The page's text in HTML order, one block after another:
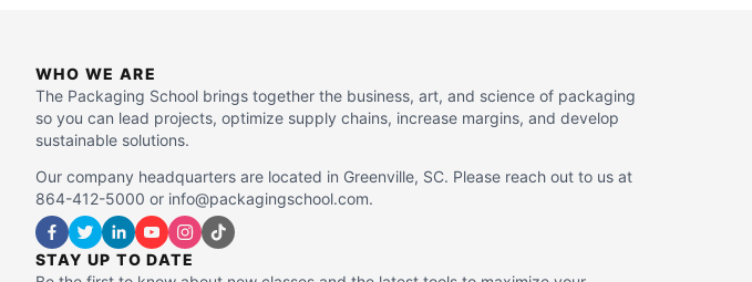
WHO WE ARE
The Packaging School brings together the business, art, and science of packaging
so you can lead projects, optimize supply chains, increase margins, and develop
sustainable solutions.
Our company headquarters are located in Greenville, SC. Please reach out to us at
864-412-5000 or info@packagingschool.com.
STAY UP TO DATE